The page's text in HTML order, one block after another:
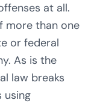
at all.
more than one
or federal
As is the
law breaks
using